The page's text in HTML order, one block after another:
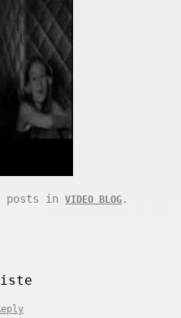
posts inVIDEO BLOG .